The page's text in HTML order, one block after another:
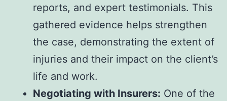
reports, and expert testimonials. This
gathered evidence helps strengthen
the case, demonstrating the extent of
injuries and their impact on the client’s
life and work.
Negotiating with Insurers: One of the